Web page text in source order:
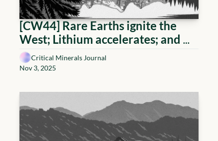
[CW44] Rare Earths ignite the
West; Lithium accelerates; and
Uranium holds
Critical Minerals Journal
Nov 3, 2025